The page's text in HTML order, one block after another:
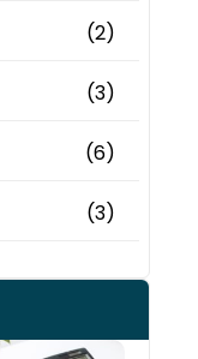
(2)
(3)
(6)
(3)